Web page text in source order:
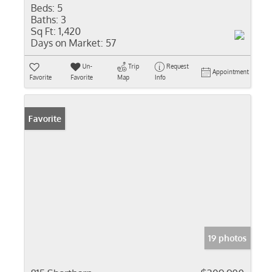
Beds: 5
Baths: 3
Sq Ft: 1,420
Days on Market: 57
Favorite
Un-
Favorite
Trip
Map
Request
Info
Appointment
Favorite
19 photos